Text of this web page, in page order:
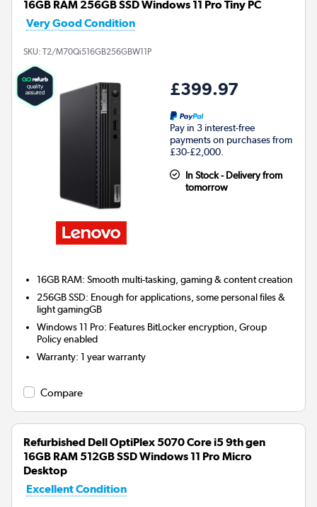
16GB RAM 256GB SSD Windows 11 Pro Tiny PC
Very Good Condition
SKU: T2/M70Qi516GB256GBW11P
£399.97
Pay in 3 interest-free
payments on purchases from
£30-£2,000.
In Stock - Delivery from
tomorrow
16GB RAM: Smooth multi-tasking, gaming & content creation
256GB SSD: Enough for applications, some personal files &
light gamingGB
Windows 11 Pro: Features BitLocker encryption, Group
Policy enabled
Warranty:1 year warranty
Compare
Refurbished Dell OptiPlex 5070 Core i5 9th gen
16GB RAM 512GB SSD Windows 11 Pro Micro
Desktop
Excellent Condition